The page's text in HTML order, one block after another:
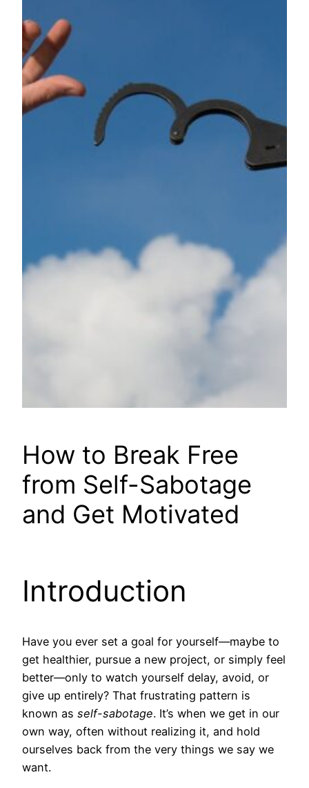
How to Break Free
from Self-Sabotage
and Get Motivated
Introduction
Have you ever set a goal for yourself—maybe to
get healthier, pursue a new project, or simply feel
better—only to watch yourself delay, avoid, or
give up entirely? That frustrating pattern is
known as self-sabotage. It’s when we get in our
own way, often without realizing it, and hold
ourselves back from the very things we say we
want.